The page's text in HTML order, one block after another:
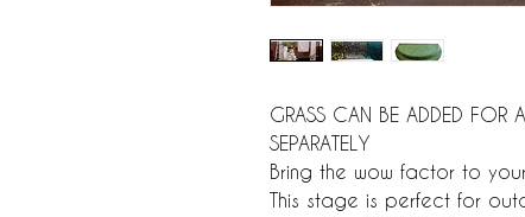
GRASS CAN BE ADDED FOR
SEPARATELY
Bring the wow factor to
This stage is perfect for